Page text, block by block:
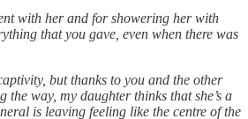
with her and for showering her with
that you gave, even when there was
but thanks to you and the other
the way, my daughter thinks that she’s a
is leaving feeling like the centre of the